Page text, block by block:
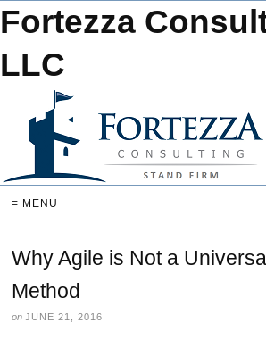
Fortezza
LLC
≡ MENU
Why Agile is Not a
Method
on JUNE 21, 2016